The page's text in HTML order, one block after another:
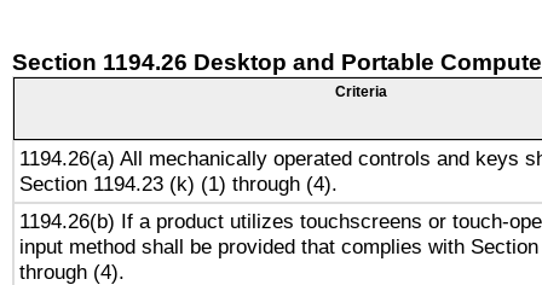
Section 1194.26 Desktop and Portable
Criteria
1194.26(a) All mechanically operated controls and keys
Section 1194.23 (k) (1) through (4).
1194.26(b) If a product utilizes touchscreens or touch-
input method shall be provided that complies with
through (4).